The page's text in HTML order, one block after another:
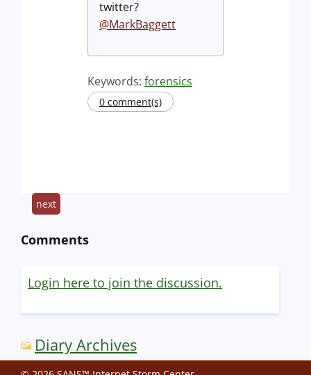
twitter?
@MarkBaggett
Keywords: forensics
0 comment(s)
next
Comments
Login here to join the discussion.
Diary Archives